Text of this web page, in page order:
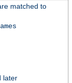
matched to
later